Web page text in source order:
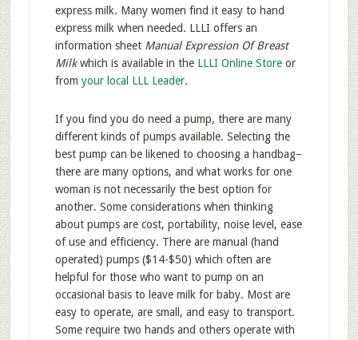
express milk. Many women find it easy to hand
express milk when needed. LLLI offers an
information sheet Manual Expression Of Breast
Milkwhich is available in the LLLI Online Storeor
from your local LLL Leader.
If you find you do need a pump, there are many
different kinds of pumps available. Selecting the
best pump can be likened to choosing a handbag–
there are many options, and what works for one
woman is not necessarily the best option for
another. Some considerations when thinking
about pumps are cost, portability, noise level, ease
of use and efficiency. There are manual (hand
operated) pumps ($14-$50) which often are
helpful for those who want to pump on an
occasional basis to leave milk for baby. Most are
easy to operate, are small, and easy to transport.
Some require two hands and others operate with